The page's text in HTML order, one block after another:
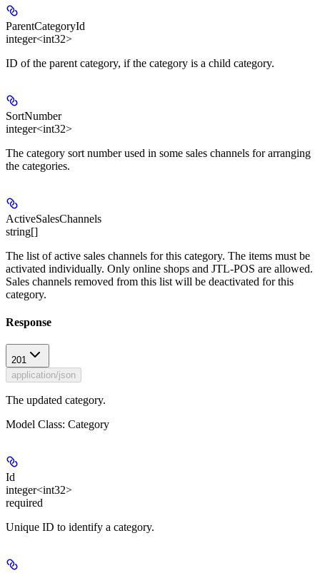
ParentCategoryId
integer<int32>
ID of the parent category, if the category is a child category.
SortNumber
integer<int32>
The category sort number used in some sales channels for arranging
the categories.
ActiveSalesChannels
string[]
The list of active sales channels for this category. The items must be
activated individually. Only online shops and JTL-POS are allowed.
Sales channels removed from this list will be deactivated for this
category.
Response
201
application/json
The updated category.
Model Class: Category
Id
integer<int32>
required
Unique ID to identify a category.